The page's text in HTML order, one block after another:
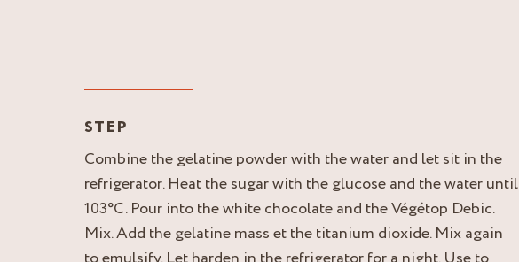
STEP
Combine the gelatine powder with the water and let sit in the
refrigerator. Heat the sugar with the glucose and the water until
103°C. Pour into the white chocolate and the Végétop Debic.
Mix. Add the gelatine mass et the titanium dioxide. Mix again